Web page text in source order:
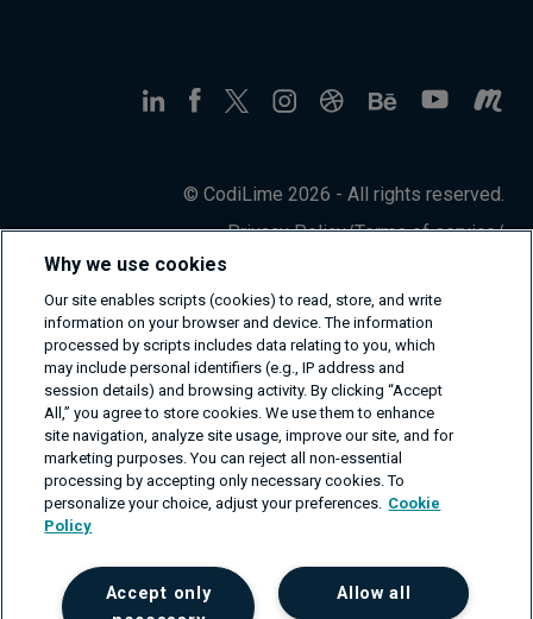
© CodiLime 2026 - All rights reserved.
Privacy Policy/Terms of service/
Why we use cookies
Our site enables scripts (cookies) to read, store, and write
information on your browser and device. The information
processed by scripts includes data relating to you, which
may include personal identifiers (e.g., IP address and
session details) and browsing activity. By clicking “Accept
All,” you agree to store cookies. We use them to enhance
site navigation, analyze site usage, improve our site, and for
marketing purposes. You can reject all non-essential
processing by accepting only necessary cookies. To
personalize your choice, adjust your preferences. Cookie
Policy
Allow all
Accept only